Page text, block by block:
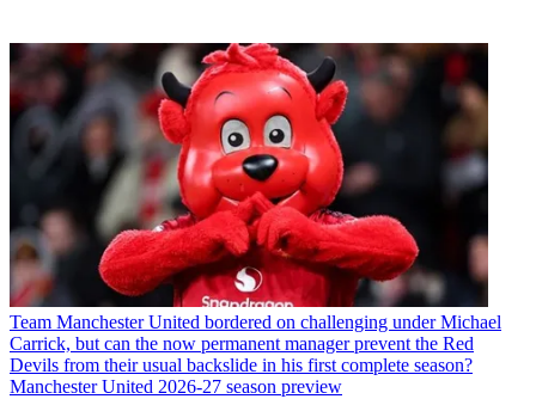
Team Manchester United bordered on challenging under Michael
Carrick, but can the now permanent manager prevent the Red
Devils from their usual backslide in his first complete season?
Manchester United 2026-27 season preview